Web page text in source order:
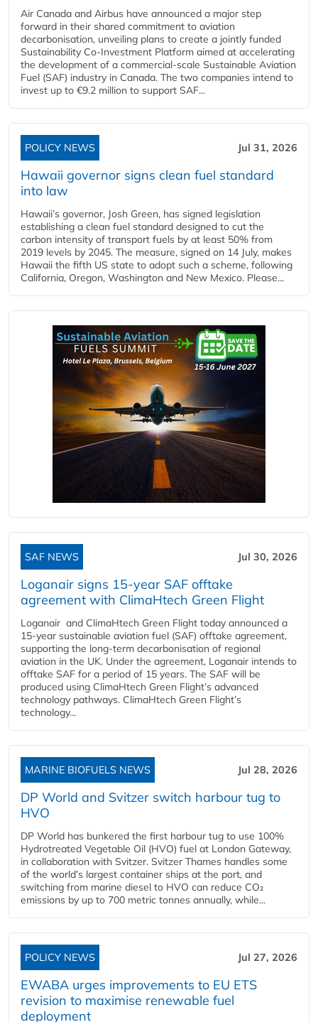
Air Canada and Airbus have announced a major step
forward in their shared commitment to aviation
decarbonisation, unveiling plans to create a jointly funded
Sustainability Co‑Investment Platform aimed at accelerating
the development of a commercial‑scale Sustainable Aviation
Fuel (SAF) industry in Canada. The two companies intend to
invest up to €9.2 million to support SAF...
POLICY NEWS Jul 31, 2026
Hawaii governor signs clean fuel standard
into law
Hawaii’s governor, Josh Green, has signed legislation
establishing a clean fuel standard designed to cut the
carbon intensity of transport fuels by at least 50% from
2019 levels by 2045. The measure, signed on 14 July, makes
Hawaii the fifth US state to adopt such a scheme, following
California, Oregon, Washington and New Mexico. Please...
SAF NEWS Jul 30, 2026
Loganair signs 15-year SAF offtake
agreement with ClimaHtech Green Flight
Loganair and ClimaHtech Green Flight today announced a
15-year sustainable aviation fuel (SAF) offtake agreement,
supporting the long-term decarbonisation of regional
aviation in the UK. Under the agreement, Loganair intends to
offtake SAF for a period of 15 years. The SAF will be
produced using ClimaHtech Green Flight’s advanced
technology pathways. ClimaHtech Green Flight’s
technology...
MARINE BIOFUELS NEWS Jul 28, 2026
DP World and Svitzer switch harbour tug to
HVO
DP World has bunkered the first harbour tug to use 100%
Hydrotreated Vegetable Oil (HVO) fuel at London Gateway,
in collaboration with Svitzer. Svitzer Thames handles some
of the world’s largest container ships at the port, and
switching from marine diesel to HVO can reduce CO₂
emissions by up to 700 metric tonnes annually, while...
POLICY NEWS Jul 27, 2026
EWABA urges improvements to EU ETS
revision to maximise renewable fuel
deployment